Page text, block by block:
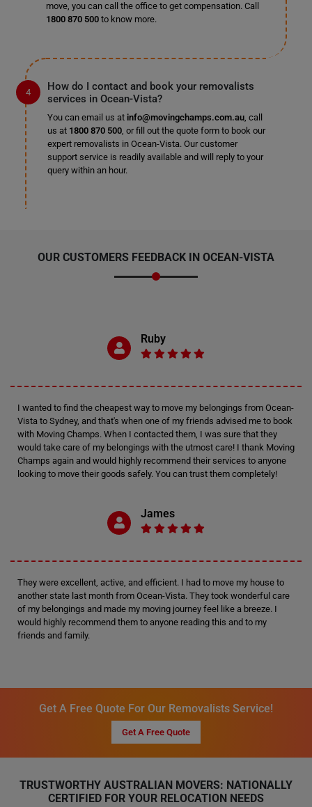
move, you can call the office to get compensation. Call
1800 870 500to know more.
How do I contact and book your removalists
services in Ocean-Vista?
You can email us at info@movingchamps.com.au, call
us at 1800 870 500, or fill out the quote form to book our
expert removalists in Ocean-Vista. Our customer
support service is readily available and will reply to your
query within an hour.
OUR CUSTOMERS FEEDBACK IN OCEAN-VISTA
Ruby
I wanted to find the cheapest way to move my belongings from Ocean-
Vista to Sydney, and that's when one of my friends advised me to book
with Moving Champs. When I contacted them, I was sure that they
would take care of my belongings with the utmost care! I thank Moving
Champs again and would highly recommend their services to anyone
looking to move their goods safely. You can trust them completely!
James
They were excellent, active, and efficient. I had to move my house to
another state last month from Ocean-Vista. They took wonderful care
of my belongings and made my moving journey feel like a breeze. I
would highly recommend them to anyone reading this and to my
friends and family.
Get A Free Quote For Our Removalists Service!
Get A Free Quote
TRUSTWORTHY AUSTRALIAN MOVERS: NATIONALLY
CERTIFIED FOR YOUR RELOCATION NEEDS